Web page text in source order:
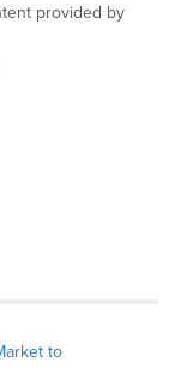
provided by
to